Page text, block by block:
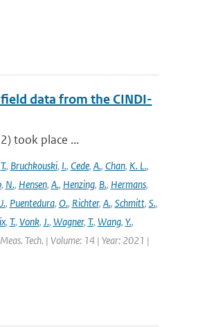
data from the CINDI-
took place ...
T., Bruchkouski, I., Cede, A., Chan, K. L.,
, N., Hensen, A., Henzing, B., Hermans,
, Puentedura, O., Richter, A., Schmitt, S.,
, T., Vonk, J., Wagner, T., Wang, Y.,
Tech. | Volume: 14 | Year: 2021 |